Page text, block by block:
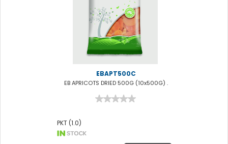
EBAPT500C
EB APRICOTS DRIED 500G (10x500G) .
PKT (1.0)